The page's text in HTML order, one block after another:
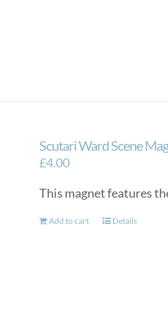
Scutari Ward Scene
£4.00
This magnet features
Add to cart Details